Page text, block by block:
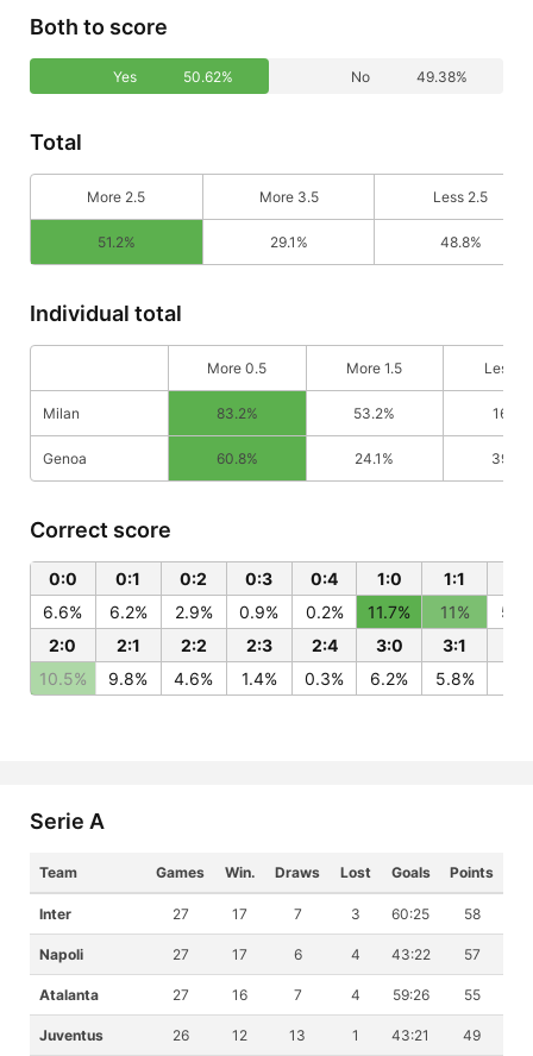
Both to score
Yes 50.62% No 49.38%
Total
More 2.5 More 3.5 Less 2.5
51.2% 29.1% 48.8%
Individual total
More 0.5 More 1.5 Less
Milan 83.2% 53.2% 16.8%
Genoa 60.8% 24.1% 39.2%
Correct score
0:0 0:1 0:2 0:3 0:4 1:0 1:1
6.6%
6.2% 2.9% 0.9% 0.2% 11.7% 11%
2:0
2:1 2:2 2:3 2:4 3:0 3:1
10.5%
9.8% 4.6% 1.4% 0.3% 6.2% 5.8%
Serie A
Team Games Win. Draws Lost Goals Points
Inter 27 17 7 3 60:25 58
Napoli 27 17 6 4 43:22 57
Atalanta 27 16 7 4 59:26 55
Juventus 26 12 13 1 43:21 49